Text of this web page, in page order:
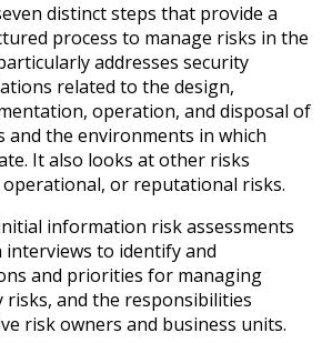
distinct steps that provide a
process to manage risks in the
addresses security
related to the design,
operation, and disposal of
and the environments in which
It also looks at other risks
or reputational risks.
information risk assessments
interviews to identify and
and priorities for managing
and the responsibilities
risk owners and business units.